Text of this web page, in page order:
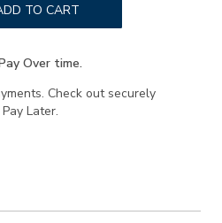
TO CART
Over time.
Check out securely
Later.